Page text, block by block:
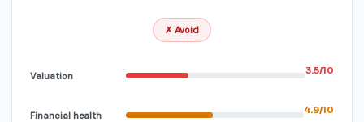
✗ Avoid
Valuation 3.5/10
Financial health 4.9/10